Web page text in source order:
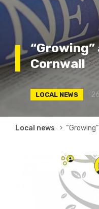
“Growing”
Cornwall
LOCAL NEWS
Breadcrumb
Local news